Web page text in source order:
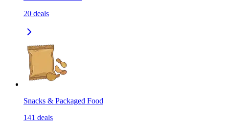
20 deals
Snacks & Packaged Food
141 deals